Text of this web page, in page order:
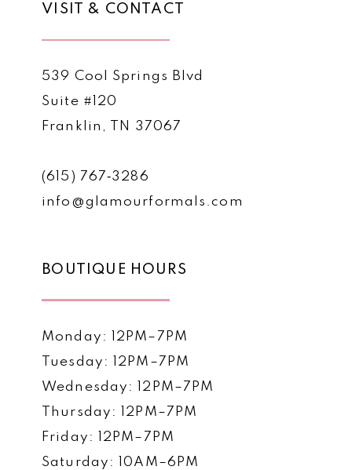
VISIT & CONTACT
539 Cool Springs Blvd
Suite #120
Franklin, TN 37067
(615) 767‑3286
info@glamourformals.com
BOUTIQUE HOURS
Monday: 12PM–7PM
Tuesday: 12PM–7PM
Wednesday: 12PM–7PM
Thursday: 12PM–7PM
Friday: 12PM–7PM
Saturday: 10AM–6PM